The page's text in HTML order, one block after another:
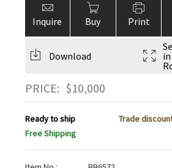
Inquire Buy Print
Download
PRICE: $10,000
Ready to ship
Trade
Free Shipping